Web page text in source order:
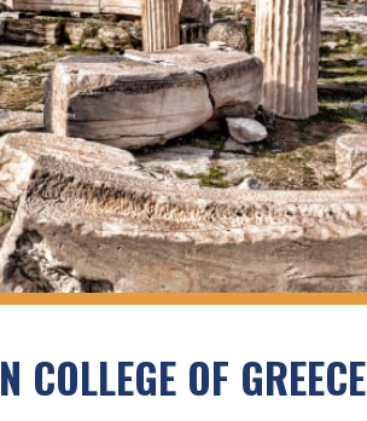
COLLEGE OF GREECE